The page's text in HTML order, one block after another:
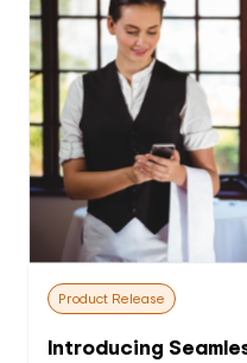
Product Release
Introducing